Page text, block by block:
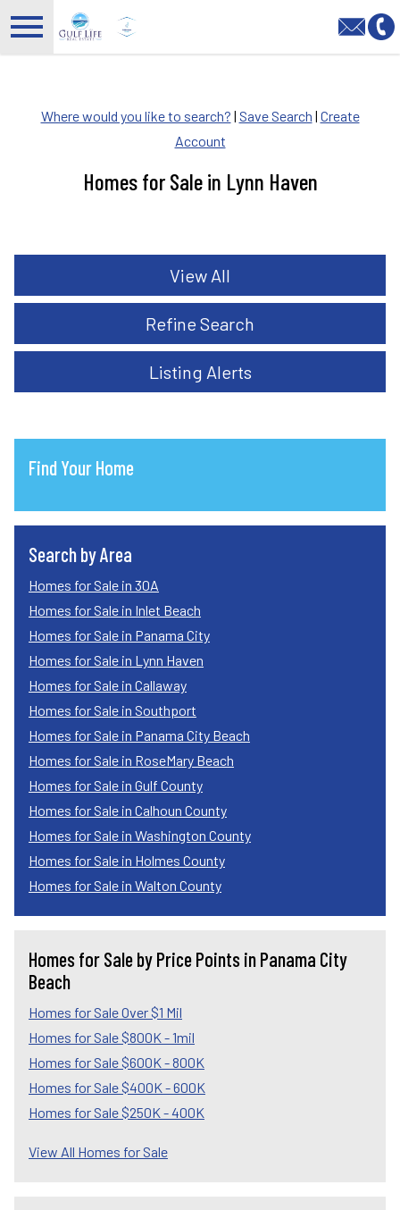
Where would you like to search? | Save Search | Create
Account
Homes for Sale in Lynn Haven
View All
Refine Search
Listing Alerts
Find Your Home
Search by Area
Homes for Sale in 30A
Homes for Sale in Inlet Beach
Homes for Sale in Panama City
Homes for Sale in Lynn Haven
Homes for Sale in Callaway
Homes for Sale in Southport
Homes for Sale in Panama City Beach
Homes for Sale in RoseMary Beach
Homes for Sale in Gulf County
Homes for Sale in Calhoun County
Homes for Sale in Washington County
Homes for Sale in Holmes County
Homes for Sale in Walton County
Homes for Sale by Price Points in Panama City
Beach
Homes for Sale Over $1 Mil
Homes for Sale $800K - 1mil
Homes for Sale $600K - 800K
Homes for Sale $400K - 600K
Homes for Sale $250K - 400K
View All Homes for Sale